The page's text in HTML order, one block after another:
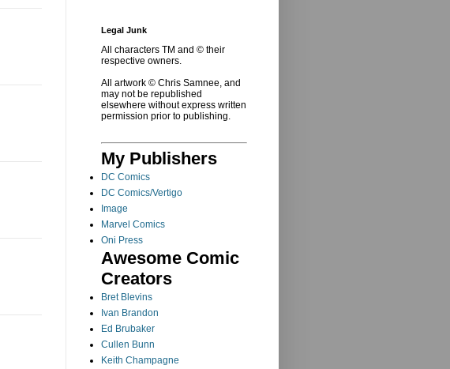
Legal Junk
All characters TM and © their
respective owners.
All artwork © Chris Samnee, and
may not be republished
elsewhere without express written
permission prior to publishing.
My Publishers
DC Comics
DC Comics/Vertigo
Image
Marvel Comics
Oni Press
Awesome Comic
Creators
Bret Blevins
Ivan Brandon
Ed Brubaker
Cullen Bunn
Keith Champagne